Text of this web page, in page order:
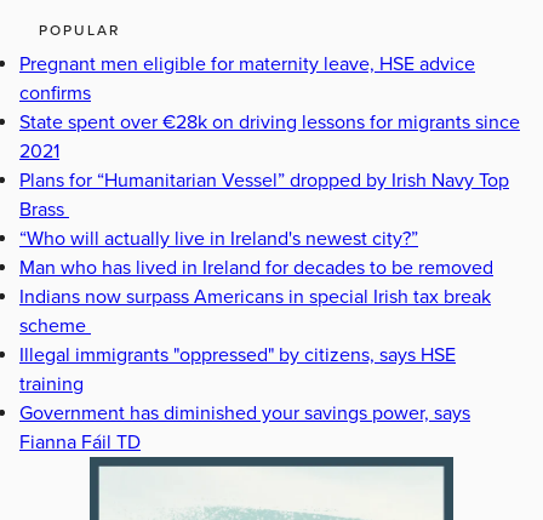
POPULAR
Pregnant men eligible for maternity leave, HSE advice
confirms
State spent over €28k on driving lessons for migrants since
2021
Plans for “Humanitarian Vessel” dropped by Irish Navy Top
Brass
“Who will actually live in Ireland's newest city?”
Man who has lived in Ireland for decades to be removed
Indians now surpass Americans in special Irish tax break
scheme
Illegal immigrants "oppressed" by citizens, says HSE
training
Government has diminished your savings power, says
Fianna Fáil TD